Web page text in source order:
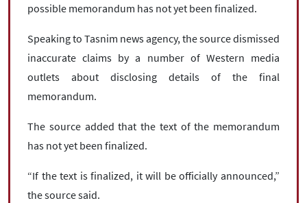
possible memorandum has not yet been finalized.
Speaking to Tasnim news agency, the source dismissed
inaccurate claims by a number of Western media
outlets about disclosing details of the final
memorandum.
The source added that the text of the memorandum
has not yet been finalized.
“If the text is finalized, it will be officially announced,”
the source said.